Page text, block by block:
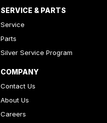
SERVICE & PARTS
Service
Parts
Silver Service Program
COMPANY
Contact Us
About Us
Careers